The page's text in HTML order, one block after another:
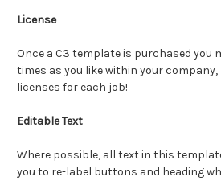
License
Once a C3 template is purchased you
times as you like within your
licenses for each job!
Editable Text
Where possible, all text in this
you to re-label buttons and heading